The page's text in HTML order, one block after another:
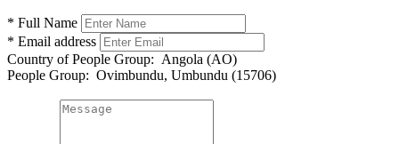
* Full Name
* Email address
Country of People Group: Angola (AO)
People Group: Ovimbundu, Umbundu (15706)